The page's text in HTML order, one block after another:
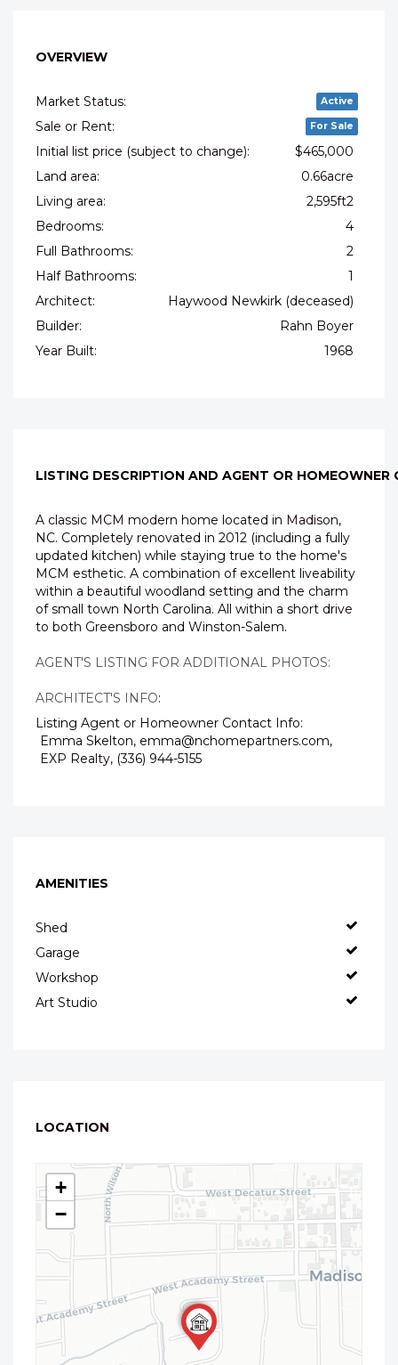
OVERVIEW
Market Status: Active
Sale or Rent: For Sale
Initial list price (subject to change):
$465,000
Land area:
0.66acre
Living area:
2,595ft2
Bedrooms:
4
Full Bathrooms:
2
Half Bathrooms:
1
Architect:
Haywood Newkirk (deceased)
Builder:
Rahn Boyer
Year Built:
1968
LISTING DESCRIPTION AND AGENT OR
A classic MCM modern home located in Madison,
NC. Completely renovated in 2012 (including a fully
updated kitchen) while staying true to the home's
MCM esthetic. A combination of excellent liveability
within a beautiful woodland setting and the charm
of small town North Carolina. All within a short drive
to both Greensboro and Winston-Salem.
AGENT'S LISTING FOR ADDITIONAL PHOTOS:
ARCHITECT'S INFO:
Listing Agent or Homeowner Contact Info:
Emma Skelton, emma@nchomepartners.com,
EXP Realty, (336) 944-5155
AMENITIES
Shed
Garage
Workshop
Art Studio
LOCATION
+
−